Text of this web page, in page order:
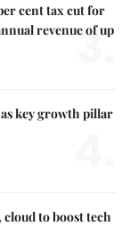
cent tax cut for
revenue of up
3.
key growth pillar
to boost tech